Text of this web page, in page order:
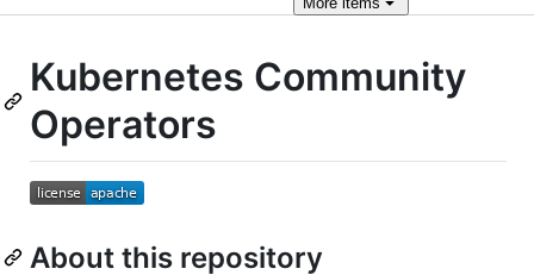
Kubernetes Community
Operators
About this repository